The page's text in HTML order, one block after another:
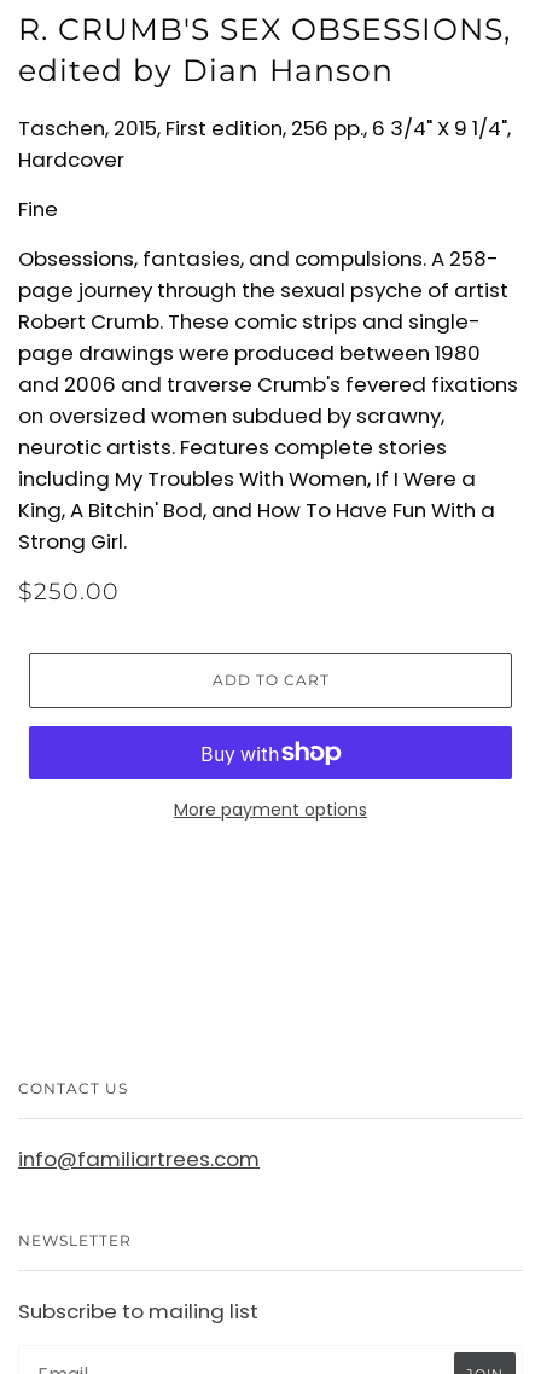
R. CRUMB'S SEX OBSESSIONS,
edited by Dian Hanson
Taschen, 2015, First edition, 256 pp., 6 3/4" X 9 1/4",
Hardcover
Fine
Obsessions, fantasies, and compulsions. A 258-
page journey through the sexual psyche of artist
Robert Crumb. These comic strips and single-
page drawings were produced between 1980
and 2006 and traverse Crumb's fevered fixations
on oversized women subdued by scrawny,
neurotic artists. Features complete stories
including My Troubles With Women, If I Were a
King, A Bitchin' Bod, and How To Have Fun With a
Strong Girl.
$250.00
ADD TO CART
More payment options
CONTACT US
info@familiartrees.com
NEWSLETTER
Subscribe to mailing list